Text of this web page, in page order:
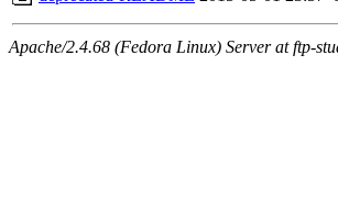
Apache/2.4.68 (Fedora Linux) Server at ftp-